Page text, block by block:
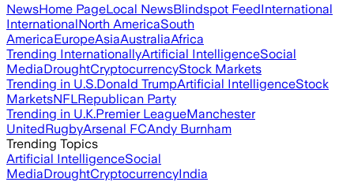
NewsHome PageLocal NewsBlindspot FeedInternational
InternationalNorth AmericaSouth
AmericaEuropeAsiaAustraliaAfrica
Trending InternationallyArtificial IntelligenceSocial
MediaDroughtCryptocurrencyStock Markets
Trending in U.S.Donald TrumpArtificial IntelligenceStock
MarketsNFLRepublican Party
Trending in U.K.Premier LeagueManchester
UnitedRugbyArsenal FCAndy Burnham
Trending Topics
Artificial IntelligenceSocial
MediaDroughtCryptocurrencyIndia